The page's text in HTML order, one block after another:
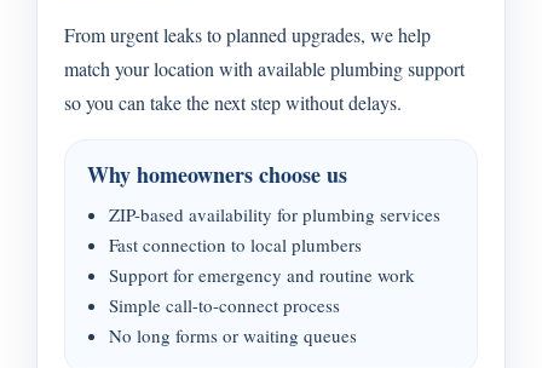
From urgent leaks to planned upgrades, we help
match your location with available plumbing support
so you can take the next step without delays.
Why homeowners choose us
ZIP-based availability for plumbing services
Fast connection to local plumbers
Support for emergency and routine work
Simple call-to-connect process
No long forms or waiting queues